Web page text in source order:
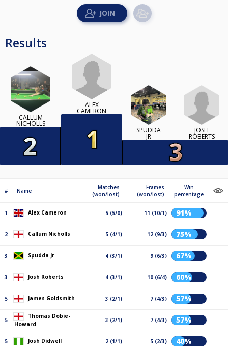
Results
CALLUM
NICHOLLS
ALEX
CAMERON
SPUDDA
JR
JOSH
ROBERTS
# Name
Matches
(won/lost)
Frames
(won/lost)
Win
percentage
1 Alex Cameron 5 (5/0) 11 (10/1) 91%
2 Callum Nicholls 5 (4/1) 12 (9/3) 75%
3 Spudda Jr 4 (3/1) 9 (6/3) 67%
3 Josh Roberts 4 (3/1) 10 (6/4) 60%
5 James Goldsmith 3 (2/1) 7 (4/3) 57%
5
Thomas Dobie-
Howard
3 (2/1) 7 (4/3) 57%
5 Josh Didwell 2 (1/1) 5 (2/3) 40%